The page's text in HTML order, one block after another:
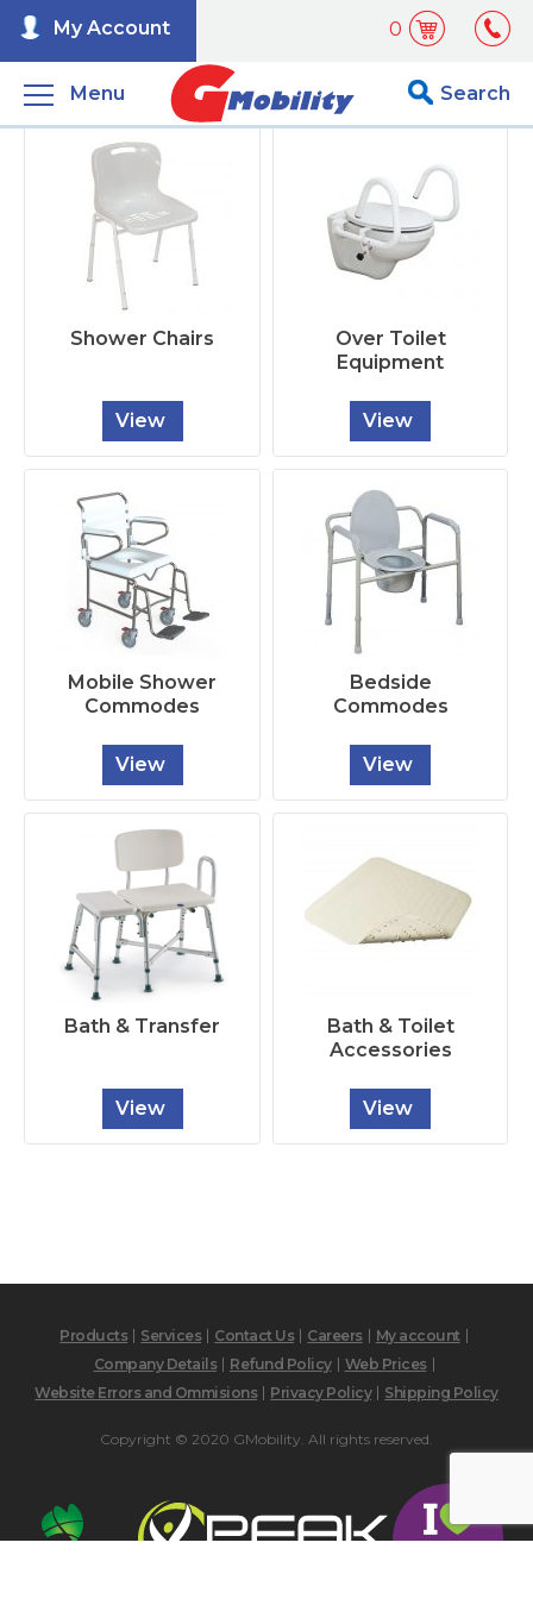
0
My Account
Menu Search
Shower Chairs
View
Over Toilet
Equipment
View
Mobile Shower
Commodes
View
Bedside
Commodes
View
Bath & Transfer
View
Bath & Toilet
Accessories
View
Products Services Contact Us Careers
My account
Company Details
Refund Policy
Web Prices
Website Errors and Ommisions
Privacy Policy Shipping Policy
Copyright © 2020 GMobility. All rights reserved.